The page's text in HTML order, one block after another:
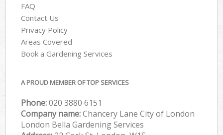
FAQ
Contact Us
Privacy Policy
Areas Covered
Book a Gardening Services
A PROUD MEMBER OF TOP SERVICES
Phone:‎020 3880 6151
Company name:Chancery Lane City of London
London Bella Gardening Services